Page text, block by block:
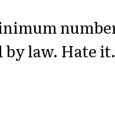
law. Hate